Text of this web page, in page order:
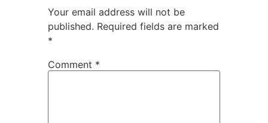
Your email address will not be
published. Required fields are marked
*
Comment *